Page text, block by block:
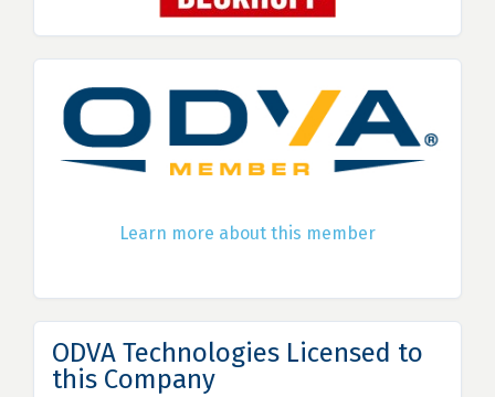
Learn more about this member
ODVA Technologies Licensed to
this Company